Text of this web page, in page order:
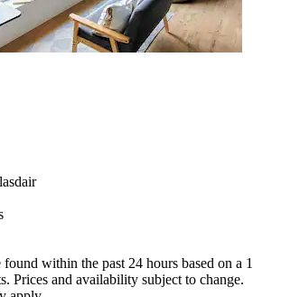
within the past 24 hours based on a 1
Prices and availability subject to change.